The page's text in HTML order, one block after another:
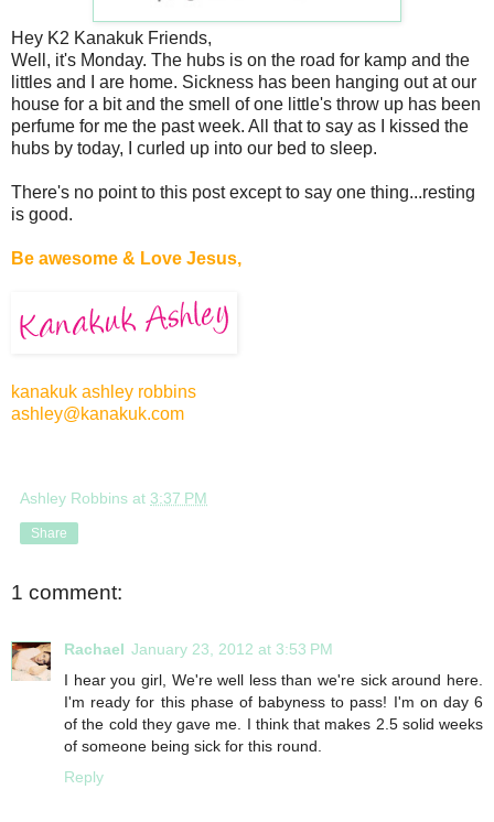
Hey K2 Kanakuk Friends,
Well, it's Monday. The hubs is on the road for kamp and the
littles and I are home. Sickness has been hanging out at our
house for a bit and the smell of one little's throw up has been
perfume for me the past week. All that to say as I kissed the
hubs by today, I curled up into our bed to sleep.
There's no point to this post except to say one thing...resting
is good.
Be awesome & Love Jesus,
kanakuk ashley robbins
ashley@kanakuk.com
Ashley Robbins at 3:37 PM
Share
1 comment:
Rachael January 23, 2012 at 3:53 PM
I hear you girl, We're well less than we're sick around here.
I'm ready for this phase of babyness to pass! I'm on day 6
of the cold they gave me. I think that makes 2.5 solid weeks
of someone being sick for this round.
Reply